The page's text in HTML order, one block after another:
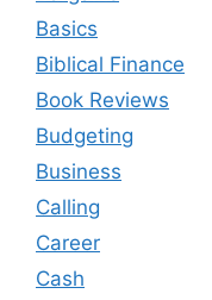
Basics
Biblical Finance
Book Reviews
Budgeting
Business
Calling
Career
Cash